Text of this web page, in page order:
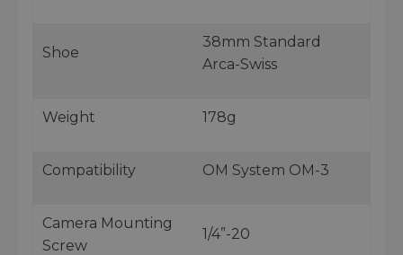
Shoe
38mm Standard
Arca-Swiss
Weight 178g
Compatibility OM System OM-3
Camera Mounting
Screw
1/4”-20